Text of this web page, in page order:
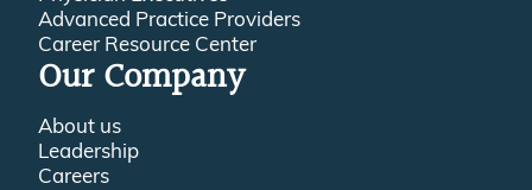
Advanced Practice Providers
Career Resource Center
Our Company
About us
Leadership
Careers